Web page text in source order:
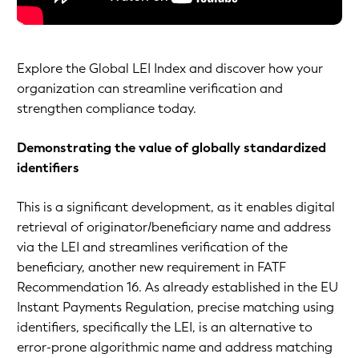
Explore the Global LEI Index and discover how your
organization can streamline verification and
strengthen compliance today.
Demonstrating the value of globally standardized
identifiers
This is a significant development, as it enables digital
retrieval of originator/beneficiary name and address
via the LEI and streamlines verification of the
beneficiary, another new requirement in FATF
Recommendation 16. As already established in the EU
Instant Payments Regulation, precise matching using
identifiers, specifically the LEI, is an alternative to
error-prone algorithmic name and address matching